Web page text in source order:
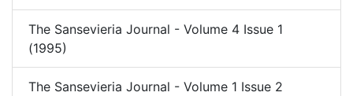
The Sansevieria Journal - Volume 4 Issue 1
(1995)
The Sansevieria Journal - Volume 1 Issue 2